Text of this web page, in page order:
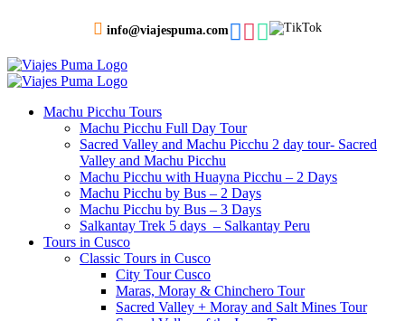
info@viajespuma.com
Machu Picchu Tours
Machu Picchu Full Day Tour
Sacred Valley and Machu Picchu 2 day tour- Sacred
Valley and Machu Picchu
Machu Picchu with Huayna Picchu – 2 Days
Machu Picchu by Bus – 2 Days
Machu Picchu by Bus – 3 Days
Salkantay Trek 5 days – Salkantay Peru
Tours in Cusco
Classic Tours in Cusco
City Tour Cusco
Maras, Moray & Chinchero Tour
Sacred Valley + Moray and Salt Mines Tour